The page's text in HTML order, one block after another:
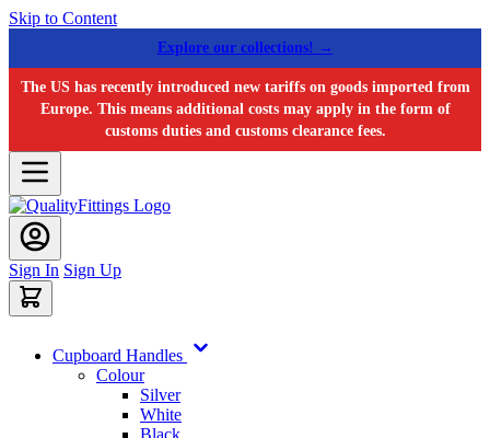
Skip to Content
Explore our collections! →
The US has recently introduced new tariffs on goods imported from
Europe. This means additional costs may apply in the form of
customs duties and customs clearance fees.
Sign In Sign Up
Cupboard Handles
Colour
Silver
White
Black